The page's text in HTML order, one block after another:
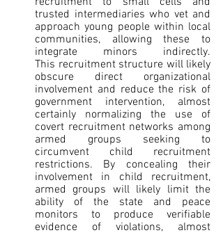
trusted intermediaries who vet and
approach young people within local
communities, allowing these to
integrate minors indirectly.
This recruitment structure will likely
obscure direct organizational
involvement and reduce the risk of
government intervention, almost
certainly normalizing the use of
covert recruitment networks among
armed groups seeking to
circumvent child recruitment
restrictions. By concealing their
involvement in child recruitment,
armed groups will likely limit the
ability of the state and peace
monitors to produce verifiable
evidence of violations, almost